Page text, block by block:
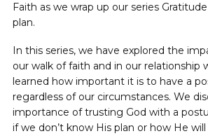
Faith as we wrap up our series
plan.
In this series, we have explored the
our walk of faith and in our relationship
learned how important it is to have a
regardless of our circumstances. We
importance of trusting God with a
if we don’t know His plan or how He